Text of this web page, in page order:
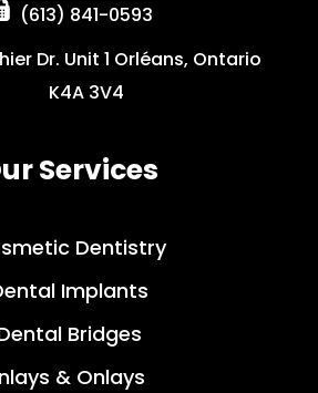
(613) 841-0593
Dr. Unit 1 Orléans, Ontario
K4A 3V4
Services
Dentistry
Implants
Bridges
& Onlays